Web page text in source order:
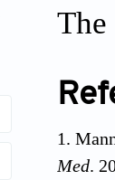
Med.